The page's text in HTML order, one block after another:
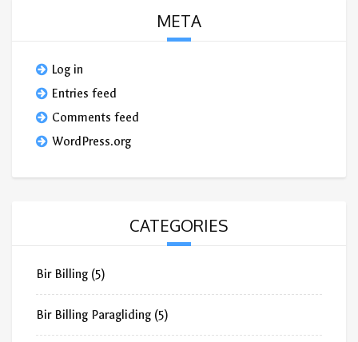
META
Log in
Entries feed
Comments feed
WordPress.org
CATEGORIES
Bir Billing (5)
Bir Billing Paragliding (5)